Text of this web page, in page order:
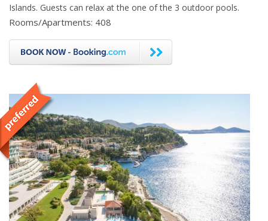
Islands. Guests can relax at the one of the 3 outdoor pools.
Rooms/Apartments: 408